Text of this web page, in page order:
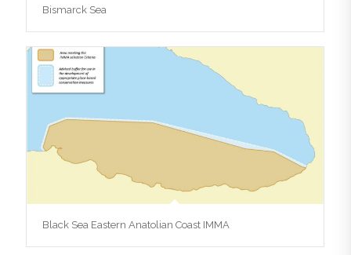
Bismarck Sea
Black Sea Eastern Anatolian Coast IMMA